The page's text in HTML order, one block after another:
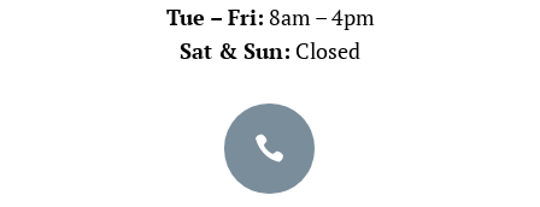
Tue – Fri: 8am – 4pm
Sat & Sun: Closed
